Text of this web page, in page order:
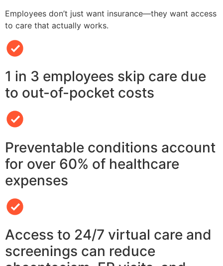
Employees don’t just want insurance—they want access
to care that actually works.
1 in 3 employees skip care due
to out-of-pocket costs
Preventable conditions account
for over 60% of healthcare
expenses
Access to 24/7 virtual care and
screenings can reduce